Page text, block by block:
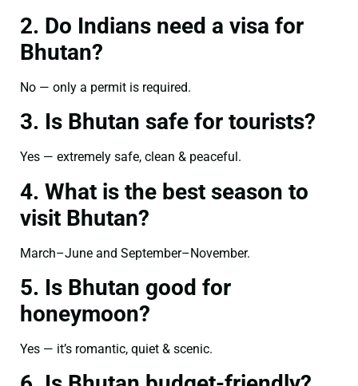
2. Do Indians need a visa for
Bhutan?
No — only a permit is required.
3. Is Bhutan safe for tourists?
Yes — extremely safe, clean & peaceful.
4. What is the best season to
visit Bhutan?
March–June and September–November.
5. Is Bhutan good for
honeymoon?
Yes — it’s romantic, quiet & scenic.